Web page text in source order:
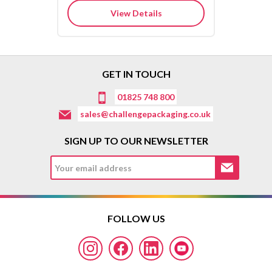
View Details
GET IN TOUCH
01825 748 800
sales@challengepackaging.co.uk
SIGN UP TO OUR NEWSLETTER
FOLLOW US